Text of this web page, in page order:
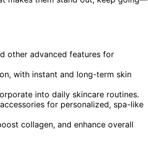
other advanced features for
with instant and long-term skin
into daily skincare routines.
for personalized, spa-like
collagen, and enhance overall